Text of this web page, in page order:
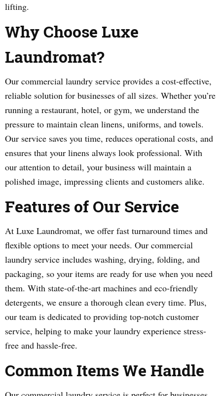
lifting.
Why Choose Luxe
Laundromat?
Our commercial laundry service provides a cost-effective,
reliable solution for businesses of all sizes. Whether you’re
running a restaurant, hotel, or gym, we understand the
pressure to maintain clean linens, uniforms, and towels.
Our service saves you time, reduces operational costs, and
ensures that your linens always look professional. With
our attention to detail, your business will maintain a
polished image, impressing clients and customers alike.
Features of Our Service
At Luxe Laundromat, we offer fast turnaround times and
flexible options to meet your needs. Our commercial
laundry service includes washing, drying, folding, and
packaging, so your items are ready for use when you need
them. With state-of-the-art machines and eco-friendly
detergents, we ensure a thorough clean every time. Plus,
our team is dedicated to providing top-notch customer
service, helping to make your laundry experience stress-
free and hassle-free.
Common Items We Handle